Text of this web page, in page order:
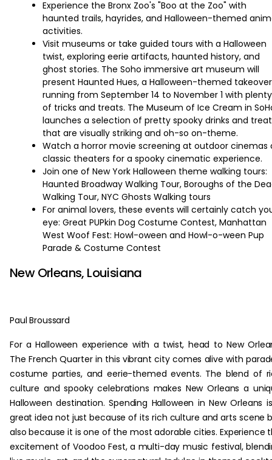
Experience the Bronx Zoo's "Boo at the Zoo" with
haunted trails, hayrides, and Halloween-themed
activities.
Visit museums or take guided tours with a Halloween
twist, exploring eerie artifacts, haunted history, and
ghost stories. The Soho immersive art museum will
present Haunted Hues, a Halloween-themed
running from September 14 to November 1 with plenty
of tricks and treats. The Museum of Ice Cream in
launches a selection of pretty spooky drinks and
that are visually striking and oh-so on-theme.
Watch a horror movie screening at outdoor cinemas
classic theaters for a spooky cinematic experience.
Join one of New York Halloween theme walking tours:
Haunted Broadway Walking Tour, Boroughs of the
Walking Tour, NYC Ghosts Walking tours
For animal lovers, these events will certainly catch
eye: Great PUPkin Dog Costume Contest, Manhattan
West Woof Fest: Howl-oween and Howl-o-ween Pup
Parade & Costume Contest
New Orleans, Louisiana
Paul Broussard
For a Halloween experience with a twist, head to New
The French Quarter in this vibrant city comes alive with
costume parties, and eerie-themed events. The blend of
culture and spooky celebrations makes New Orleans a
Halloween destination. Spending Halloween in New Orleans
great idea not just because of its rich culture and arts scene
also because it is one of the most adorable cities. Experience
excitement of Voodoo Fest, a multi-day music festival,